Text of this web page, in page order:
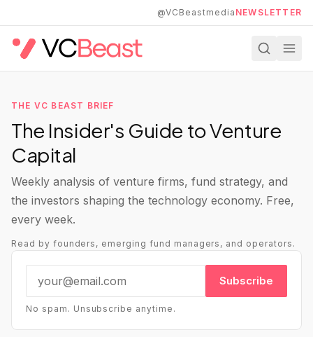
@VCBeastmedia NEWSLETTER
THE VC BEAST BRIEF
The Insider's Guide to Venture
Capital
Weekly analysis of venture firms, fund strategy, and
the investors shaping the technology economy. Free,
every week.
Read by founders, emerging fund managers, and operators.
Subscribe
No spam. Unsubscribe anytime.